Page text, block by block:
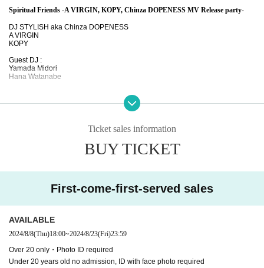
Spiritual Friends -A VIRGIN, KOPY, Chinza DOPENESS MV Release party-
DJ STYLISH aka Chinza DOPENESS
A VIRGIN
KOPY
Guest DJ :
Yamada Midori
Hana Watanabe
18
・EiGAzA / Chinza DOPENESS featuring A VIRGIN & Johnny & Rendegeoche…
ps://linkco.re/PQFhXTXS
Ticket sales information
BUY TICKET
First-come-first-served sales
AVAILABLE
2024/8/8(Thu)18:00~2024/8/23(Fri)23:59
Over 20 only・Photo ID required
Under 20 years old no admission, ID with face photo required